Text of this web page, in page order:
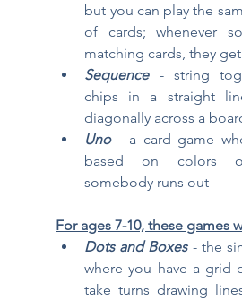
but you can play the
of cards; whenever
matching cards, they
Sequence
- string
chips in a straight
diagonally across a
Uno - a card game
based on colors
somebody runs out
For ages 7-10, these games
Dots and Boxes - the
where you have a grid
take turns drawing